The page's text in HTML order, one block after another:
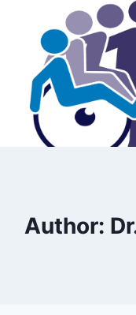
content
Author: